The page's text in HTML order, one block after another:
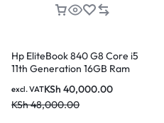
Hp EliteBook 840 G8 Core i5
11th Generation 16GB Ram
KSh 40,000.00
KSh48,000.00
excl. VAT